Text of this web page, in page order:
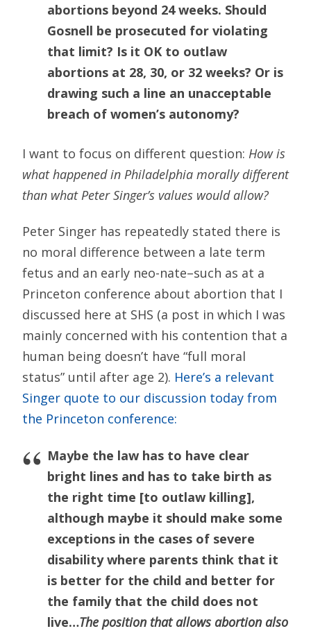
abortions beyond 24 weeks. Should
Gosnell be prosecuted for violating
that limit? Is it OK to outlaw
abortions at 28, 30, or 32 weeks? Or is
drawing such a line an unacceptable
breach of women’s autonomy?
I want to focus on different question: How is
what happened in Philadelphia morally different
than what Peter Singer’s values would allow?
Peter Singer has repeatedly stated there is
no moral difference between a late term
fetus and an early neo-nate–such as at a
Princeton conference about abortion that I
discussed here at SHS (a post in which I was
mainly concerned with his contention that a
human being doesn’t have “full moral
status” until after age 2). Here’s a relevant
Singer quote to our discussion today from
the Princeton conference:
Maybe the law has to have clear
bright lines and has to take birth as
the right time [to outlaw killing],
although maybe it should make some
exceptions in the cases of severe
disability where parents think that it
is better for the child and better for
the family that the child does not
live…The position that allows abortion also